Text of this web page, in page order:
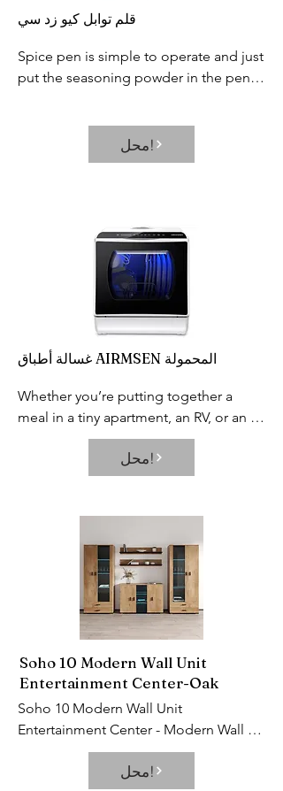
قلم توابل كيو زد سي
Spice pen is simple to operate and just
put the seasoning powder in the pen
محل!
غسالة أطباق AIRMSEN المحمولة
Whether you’re putting together a
meal in a tiny apartment, an RV, or an
older home without a built-in
dishwasher, portable dishwashers can
help clean up your messes so you
the eczema on your hands at bay, and
allows you to kick up your feet after
cooking a pasta dinner.
محل!
Soho 10 Modern Wall Unit
Entertainment Center-Oak
Soho 10 Modern Wall Unit
Entertainment Center - Modern Wall
Unit / Entertainment Console /
Entertainment Center. Set includes: S5
محل!